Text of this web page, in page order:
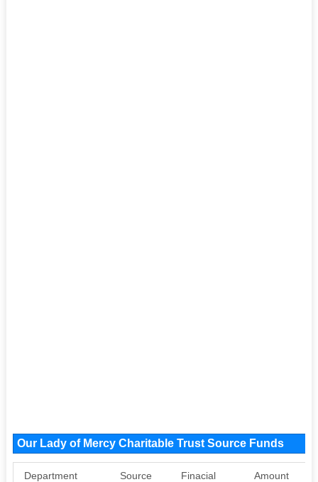
Our Lady of Mercy Charitable Trust Source Funds
Department
Source
Finacial
Amount